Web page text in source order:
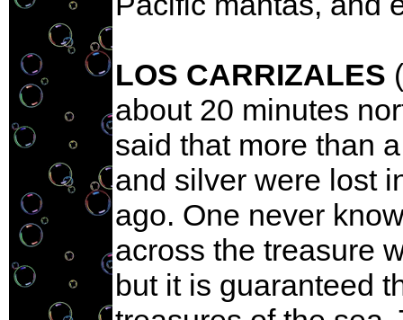
LOS CARRIZALES
about 20 minutes
said that more than
and silver were lost
ago. One never
across the treasure
but it is guaranteed